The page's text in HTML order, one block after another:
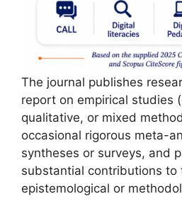
The journal publishes
report on empirical studies
qualitative, or mixed
occasional rigorous meta-
syntheses or surveys, and
substantial contributions to
epistemological or